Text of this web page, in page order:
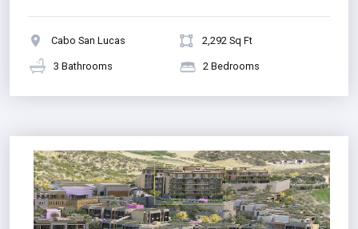
Cabo San Lucas 2,292 Sq Ft
3 Bathrooms 2 Bedrooms